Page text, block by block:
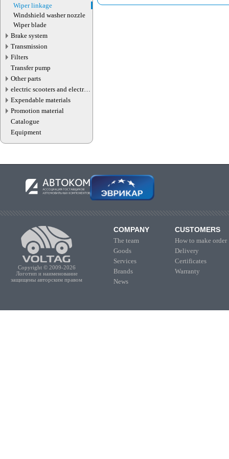
Wiper linkage
Windshield washer nozzle
Wiper blade
Brake system
Transmission
Filters
Transfer pump
Other parts
electric scooters and electric
transport parts
Expendable materials
Promotion material
Catalogue
Equipment
Copyright © 2009-2026
Логотип и наименование
защищены авторским правом
COMPANY
The team
Goods
Services
Brands
News
CUSTOMERS
How to make order
Delivery
Certificates
Warranty